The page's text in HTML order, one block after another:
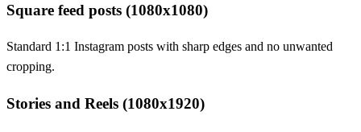
Square feed posts (1080x1080)
Standard 1:1 Instagram posts with sharp edges and no unwanted
cropping.
Stories and Reels (1080x1920)